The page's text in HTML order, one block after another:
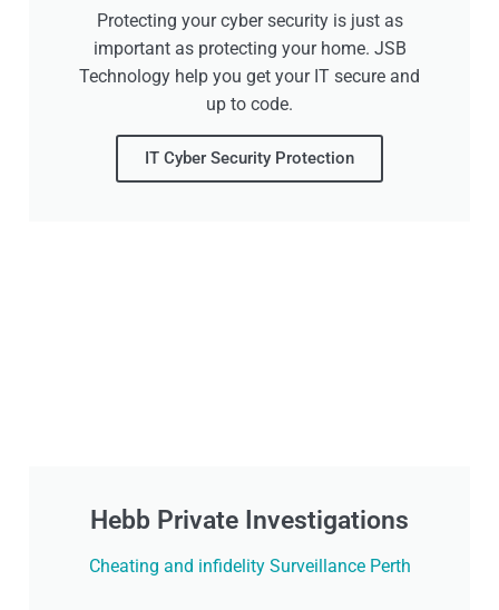
Protecting your cyber security is just as
important as protecting your home. JSB
Technology help you get your IT secure and
up to code.
IT Cyber Security Protection
Hebb Private Investigations
Cheating and infidelity Surveillance Perth